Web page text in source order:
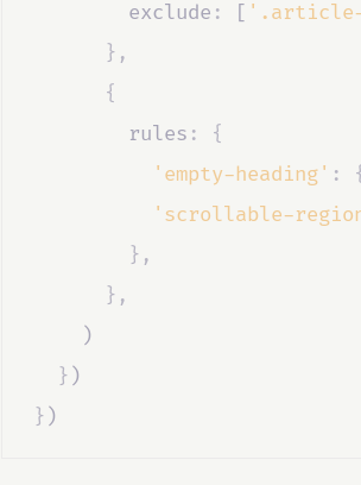
        exclude
: [
},
{
        rules
:
{
'empty-heading' :
'scrollable-
},
},
    )
})
})